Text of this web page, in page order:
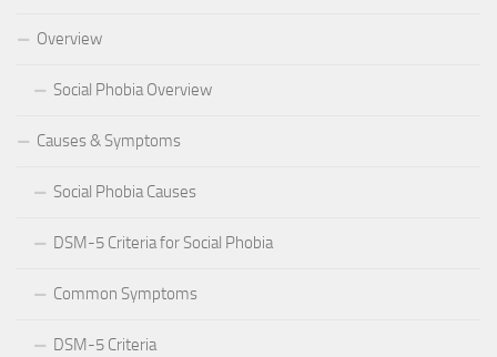
Overview
Social Phobia Overview
Causes & Symptoms
Social Phobia Causes
DSM-5 Criteria for Social Phobia
Common Symptoms
DSM-5 Criteria